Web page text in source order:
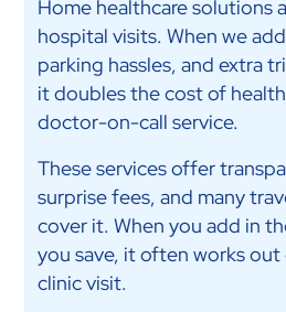
Home healthcare solutions
hospital visits. When we
parking hassles, and extra
it doubles the cost of
doctor-on-call service.
These services offer
surprise fees, and many
cover it. When you add in
you save, it often works out
clinic visit.